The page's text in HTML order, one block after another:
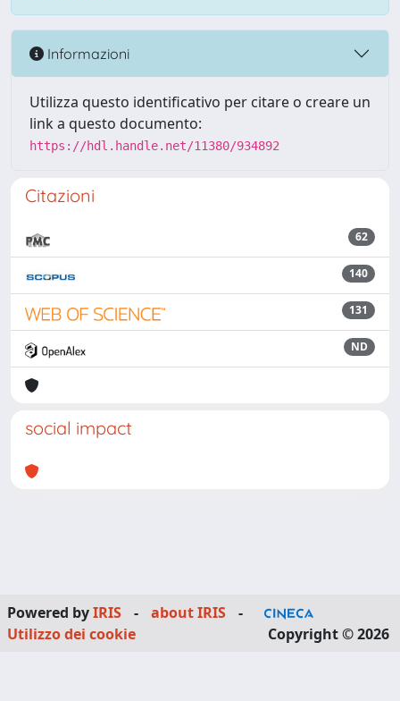
Informazioni
Utilizza questo identificativo per citare o creare un
link a questo documento:
https://hdl.handle.net/11380/934892
Citazioni
62
140
131
ND
social impact
Powered byIRIS - about IRIS
-
Utilizzo dei cookie
Copyright © 2026